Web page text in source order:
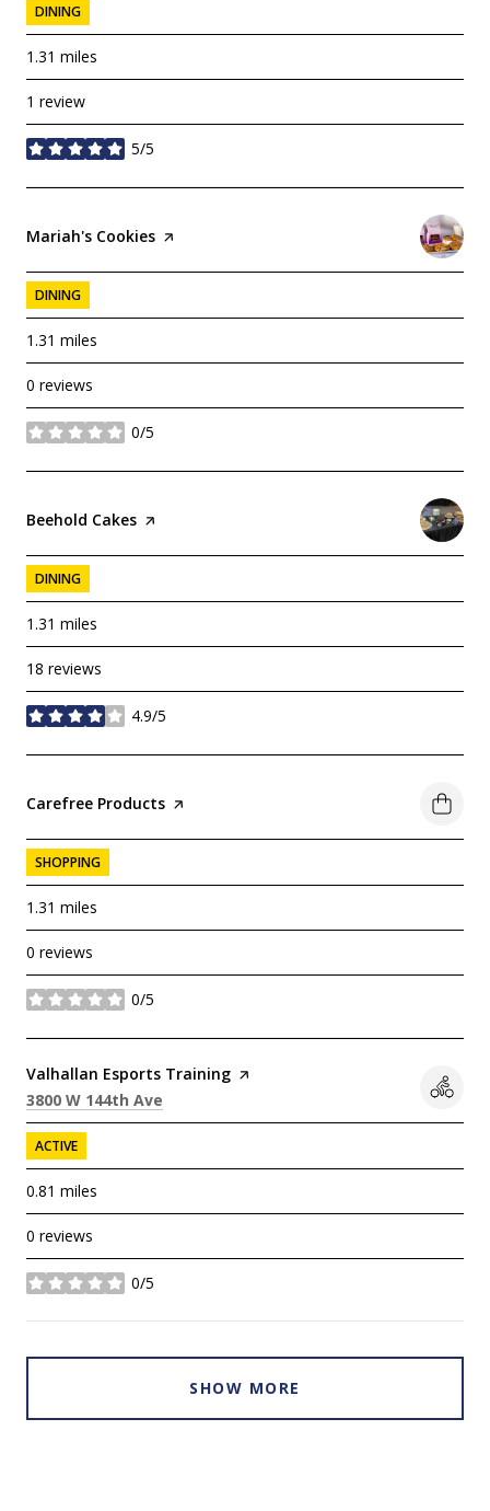
DINING
1.31 miles
1 review
5/5
stars
Visit the
Mariah's Cookies page on Yelp
DINING
1.31 miles
0 reviews
0/5
stars
Visit the
Beehold Cakes page on Yelp
DINING
1.31 miles
18 reviews
4.9/5
stars
Visit the
Carefree Products page on Yelp
SHOPPING
1.31 miles
0 reviews
0/5
stars
Visit the
Valhallan Esports Training page on Yelp
Search
3800 W 144th Ave
ACTIVE
0.81 miles
0 reviews
0/5
stars
SHOW MORE